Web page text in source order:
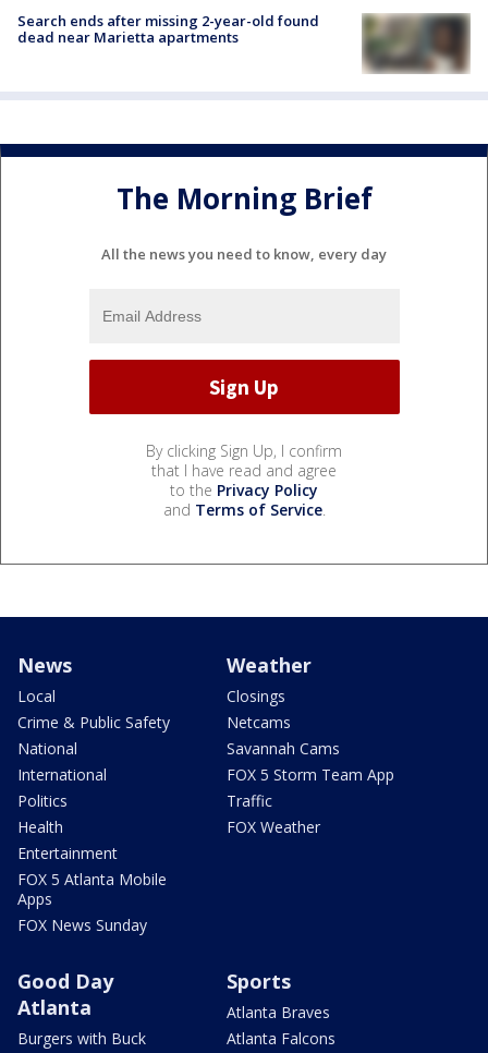
Search ends after missing 2-year-old found
dead near Marietta apartments
The Morning Brief
All the news you need to know, every day
By clicking Sign Up, I confirm
that I have read and agree
to the Privacy Policy
and Terms of Service.
News
Local
Crime & Public Safety
National
International
Politics
Health
Entertainment
FOX 5 Atlanta Mobile
Apps
FOX News Sunday
Weather
Closings
Netcams
Savannah Cams
FOX 5 Storm Team App
Traffic
FOX Weather
Good Day
Atlanta
Burgers with Buck
Sports
Atlanta Braves
Atlanta Falcons